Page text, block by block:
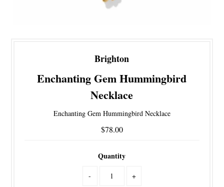
Brighton
Enchanting Gem Hummingbird
Necklace
Enchanting Gem Hummingbird Necklace
$78.00
Quantity
- +